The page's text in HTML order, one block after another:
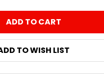
TO WISH LIST